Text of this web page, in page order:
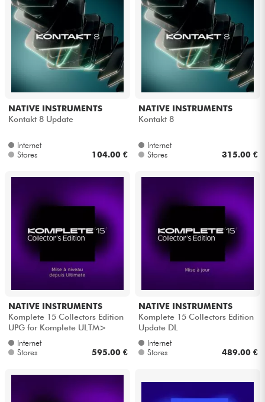
NATIVE INSTRUMENTS
Kontakt 8 Update
Internet
Stores
104.00 €
NATIVE INSTRUMENTS
Kontakt 8
Internet
Stores
315.00 €
NATIVE INSTRUMENTS
Komplete 15 Collectors Edition
UPG for Komplete ULTM>
CLTR'sInternet
Stores
595.00 €
NATIVE INSTRUMENTS
Komplete 15 Collectors Edition
Update DL
Internet
Stores
489.00 €